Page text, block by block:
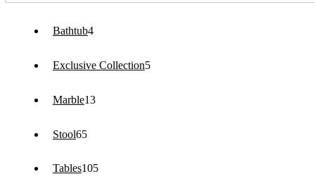
Bathtub44
Exclusive Collection55
Marble1313
Stool6565
Tables105105